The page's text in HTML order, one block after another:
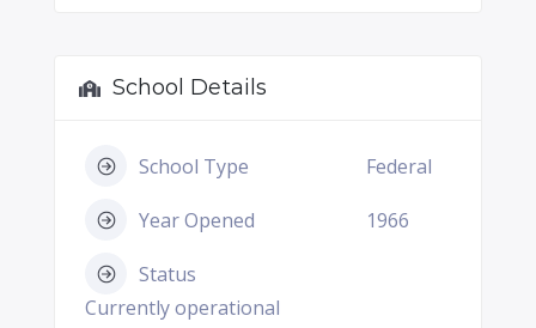
School Details
School Type Federal
Year Opened 1966
Status
Currently operational